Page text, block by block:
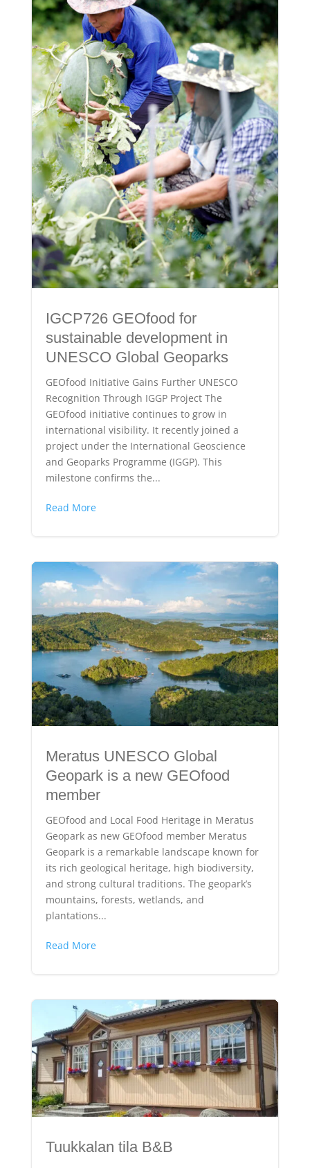
IGCP726 GEOfood for
sustainable development in
UNESCO Global Geoparks
GEOfood Initiative Gains Further UNESCO
Recognition Through IGGP Project The
GEOfood initiative continues to grow in
international visibility. It recently joined a
project under the International Geoscience
and Geoparks Programme (IGGP). This
milestone confirms the...
Read More
Meratus UNESCO Global
Geopark is a new GEOfood
member
GEOfood and Local Food Heritage in Meratus
Geopark as new GEOfood member Meratus
Geopark is a remarkable landscape known for
its rich geological heritage, high biodiversity,
and strong cultural traditions. The geopark’s
mountains, forests, wetlands, and
plantations...
Read More
Tuukkalan tila B&B